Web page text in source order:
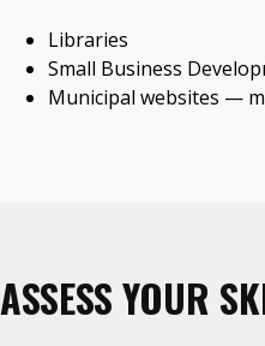
Libraries
Small Business
Municipal websites —
ASSESS YOUR